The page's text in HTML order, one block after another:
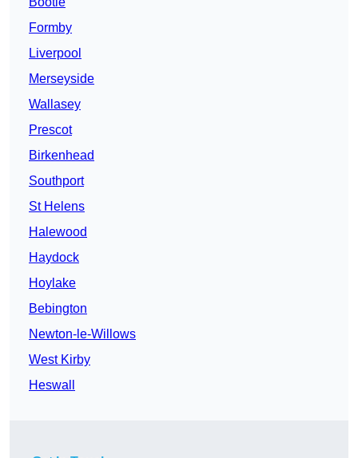
Formby
Liverpool
Merseyside
Wallasey
Prescot
Birkenhead
Southport
St Helens
Halewood
Haydock
Hoylake
Bebington
Newton-le-Willows
West Kirby
Heswall